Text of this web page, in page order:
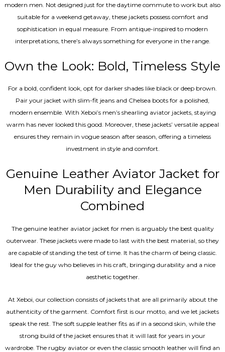
modern men. Not designed just for the daytime commute to work but also
suitable for a weekend getaway, these jackets possess comfort and
sophistication in equal measure. From antique-inspired to modern
interpretations, there’s always something for everyone in the range.
Own the Look: Bold, Timeless Style
For a bold, confident look, opt for darker shades like black or deep brown.
Pair your jacket with slim-fit jeans and Chelsea boots for a polished,
modern ensemble. With Xeboi’s men’s shearling aviator jackets, staying
warm has never looked this good. Moreover, these jackets’ versatile appeal
ensures they remain in vogue season after season, offering a timeless
investment in style and comfort.
Genuine Leather Aviator Jacket for
Men Durability and Elegance
Combined
The genuine leather aviator jacket for men is arguably the best quality
outerwear. These jackets were made to last with the best material, so they
are capable of standing the test of time. It has the charm of being classic.
Ideal for the guy who believes in his craft, bringing durability and a nice
aesthetic together.
At Xeboi, our collection consists of jackets that are all primarily about the
authenticity of the garment. Comfort first is our motto, and we let jackets
speak the rest. The soft supple leather fits as if in a second skin, while the
strong build of the jacket ensures that it will last for years in your
wardrobe. The rugby aviator or even the classic smooth leather will find an